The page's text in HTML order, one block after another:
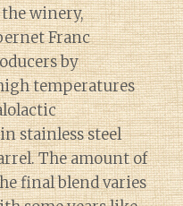
winery,
Franc
by
temperatures
stainless steel
The amount of
final blend varies